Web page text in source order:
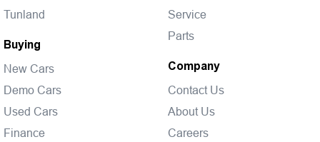
Tunland
Buying
New Cars
Demo Cars
Used Cars
Finance
Service
Parts
Company
Contact Us
About Us
Careers